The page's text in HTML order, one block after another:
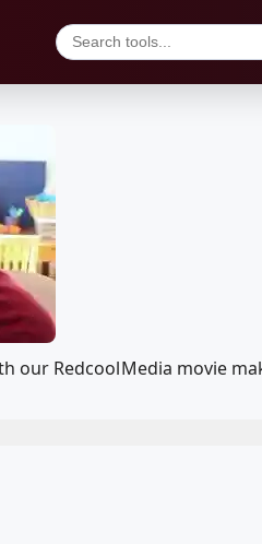
our RedcoolMedia movie